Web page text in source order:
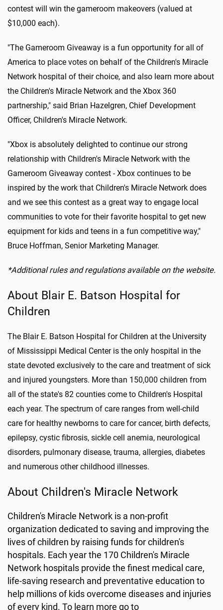
contest will win the gameroom makeovers (valued at
$10,000 each).
"The Gameroom Giveaway is a fun opportunity for all of
America to place votes on behalf of the Children's Miracle
Network hospital of their choice, and also learn more about
the Children's Miracle Network and the Xbox 360
partnership," said Brian Hazelgren, Chief Development
Officer, Children's Miracle Network.
"Xbox is absolutely delighted to continue our strong
relationship with Children's Miracle Network with the
Gameroom Giveaway contest - Xbox continues to be
inspired by the work that Children's Miracle Network does
and we see this contest as a great way to engage local
communities to vote for their favorite hospital to get new
equipment for kids and teens in a fun competitive way,"
Bruce Hoffman, Senior Marketing Manager.
*Additional rules and regulations available on the website.
About Blair E. Batson Hospital for
Children
The Blair E. Batson Hospital for Children at the University
of Mississippi Medical Center is the only hospital in the
state devoted exclusively to the care and treatment of sick
and injured youngsters. More than 150,000 children from
all of the state's 82 counties come to Children's Hospital
each year. The spectrum of care ranges from well-child
care for healthy newborns to care for cancer, birth defects,
epilepsy, cystic fibrosis, sickle cell anemia, neurological
disorders, pulmonary disease, trauma, allergies, diabetes
and numerous other childhood illnesses.
About Children's Miracle Network
Children's Miracle Network is a non-profit
organization dedicated to saving and improving the
lives of children by raising funds for children's
hospitals. Each year the 170 Children's Miracle
Network hospitals provide the finest medical care,
life-saving research and preventative education to
help millions of kids overcome diseases and injuries
of every kind. To learn more go to